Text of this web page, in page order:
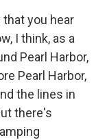
you hear
I think, as a
Pearl Harbor,
Pearl Harbor,
the lines in
there's